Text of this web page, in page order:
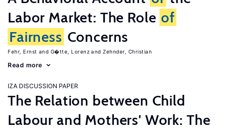
Labor Market: The Role of
Fairness Concerns
Fehr, Ernst G�tte, Lorenz Zehnder, Christian
Read more
IZA DISCUSSION PAPER
The Relation between Child
Labour and Mothers' Work: The